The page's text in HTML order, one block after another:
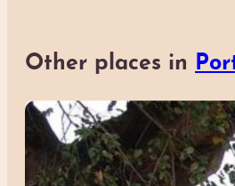
Other places in